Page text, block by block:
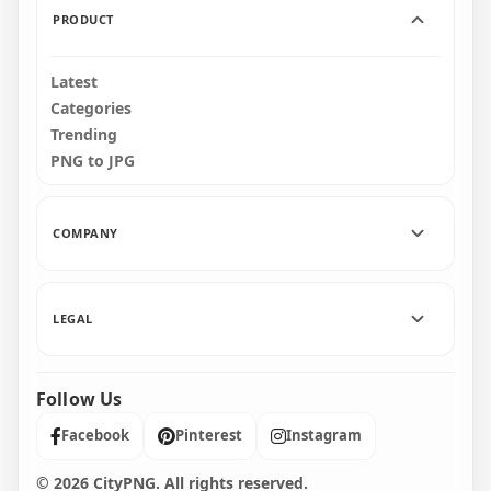
PRODUCT
Latest
Categories
Trending
PNG to JPG
COMPANY
LEGAL
Follow Us
Facebook Pinterest Instagram
© 2026 CityPNG. All rights reserved.